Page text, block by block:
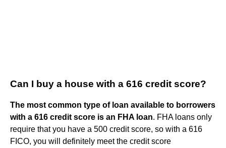
Can I buy a house with a 616 credit score?
The most common type of loan available to borrowers
with a 616 credit score is an FHA loan. FHA loans only
require that you have a 500 credit score, so with a 616
FICO, you will definitely meet the credit score